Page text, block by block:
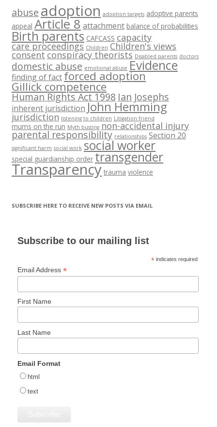
abuse adoption adoption targets adoptive parents
appeal Article 8attachment balance of probabilities
Birth parents CAFCASS capacity
care proceedings Children Children's views
consent conspiracy theorists Disabled parents doctors
domestic abuse emotional abuse Evidence
finding of factforced adoption
Gillick competence
Human Rights Act 1998 Ian Josephs
inherent jurisdiction John Hemming
jurisdiction listening to children Litigation friend
mums on the run Myth busting non-accidental injury
parental responsibility relationships Section 20
significant harm social work social worker
special guardianship order transgender
Transparency trauma violence
SUBSCRIBE HERE TO RECEIVE NEW POSTS VIA EMAIL
Subscribe to our mailing list
* indicates required
Email Address *
First Name
Last Name
Email Format
html
text